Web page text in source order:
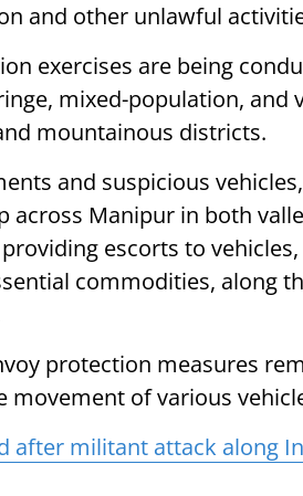
and other unlawful
exercises are being
mixed-population, and
mountainous districts.
and suspicious
across Manipur in both
escorts to
commodities, along
protection measures
of various
after militant attack along